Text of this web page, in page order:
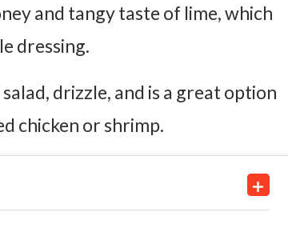
and tangy taste of lime, which
dressing.
drizzle, and is a great option
chicken or shrimp.